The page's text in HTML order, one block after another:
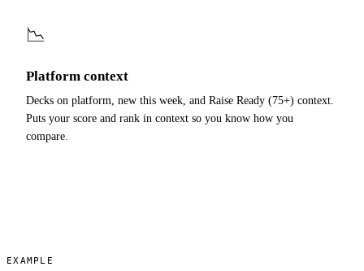
📉
Platform context
Decks on platform, new this week, and Raise Ready (75+) context.
Puts your score and rank in context so you know how you
compare.
EXAMPLE